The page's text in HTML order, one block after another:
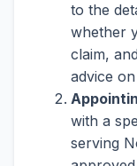
to the
whether
claim,
advice
with a
serving